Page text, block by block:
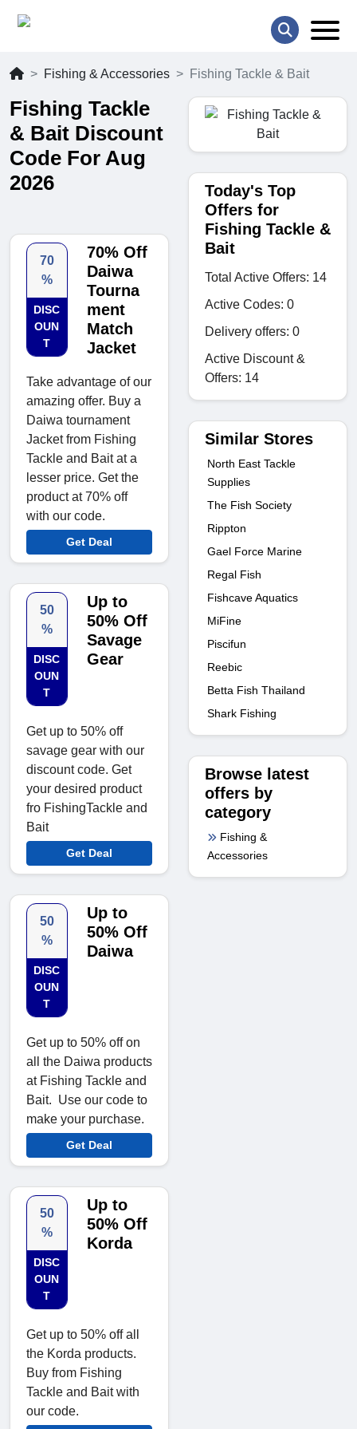
Fishing & Accessories Fishing Tackle & Bait
Fishing Tackle
& Bait Discount
Code For Aug
2026
70
%
DISC
OUN
T
70% Off
Daiwa
Tourna
ment
Match
Jacket
Take advantage of our
amazing offer. Buy a
Daiwa tournament
Jacket from Fishing
Tackle and Bait at a
lesser price. Get the
product at 70% off
with our code.
Get Deal
50
%
DISC
OUN
T
Up to
50% Off
Savage
Gear
Get up to 50% off
savage gear with our
discount code. Get
your desired product
fro FishingTackle and
Bait
Get Deal
50
%
DISC
OUN
T
Up to
50% Off
Daiwa
Get up to 50% off on
all the Daiwa products
at Fishing Tackle and
Bait. Use our code to
make your purchase.
Get Deal
50
%
DISC
OUN
T
Up to
50% Off
Korda
Get up to 50% off all
the Korda products.
Buy from Fishing
Tackle and Bait with
our code.
Today's Top
Offers for
Fishing Tackle &
Bait
Total Active Offers: 14
Active Codes: 0
Delivery offers: 0
Active Discount &
Offers: 14
Similar Stores
North East Tackle
Supplies
The Fish Society
Rippton
Gael Force Marine
Regal Fish
Fishcave Aquatics
MiFine
Piscifun
Reebic
Betta Fish Thailand
Shark Fishing
Browse latest
offers by
category
Fishing &
Accessories